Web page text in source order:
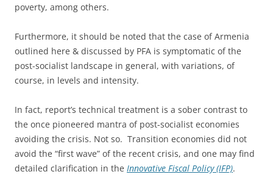
poverty, among others.
Furthermore, it should be noted that the case of Armenia
outlined here & discussed by PFA is symptomatic of the
post-socialist landscape in general, with variations, of
course, in levels and intensity.
In fact, report’s technical treatment is a sober contrast to
the once pioneered mantra of post-socialist economies
avoiding the crisis. Not so. Transition economies did not
avoid the “first wave” of the recent crisis, and one may find
detailed clarification in the Innovative Fiscal Policy (IFP).